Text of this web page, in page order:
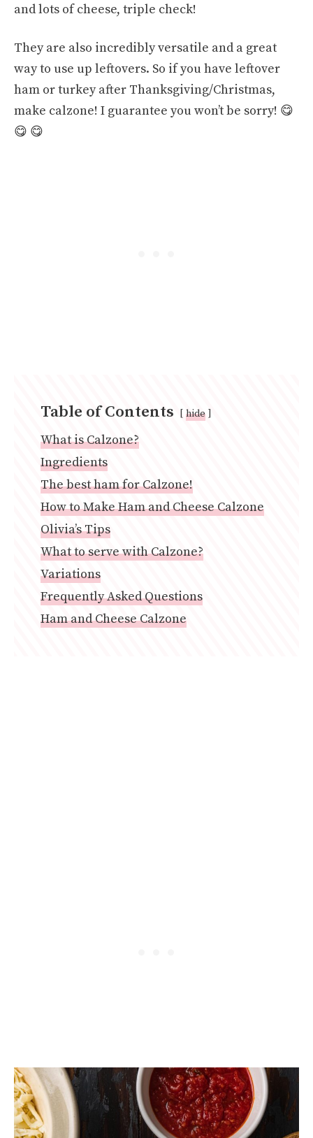
and lots of cheese, triple check!
They are also incredibly versatile and a great
way to use up leftovers. So if you have leftover
ham or turkey after Thanksgiving/Christmas,
make calzone! I guarantee you won’t be sorry! 😋
😋 😋
Table of Contents hide
What is Calzone?
Ingredients
The best ham for Calzone!
How to Make Ham and Cheese Calzone
Olivia’s Tips
What to serve with Calzone?
Variations
Frequently Asked Questions
Ham and Cheese Calzone